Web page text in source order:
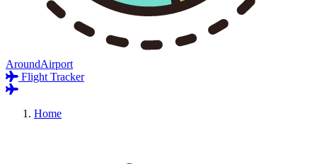
AroundAirport
Flight Tracker
Home